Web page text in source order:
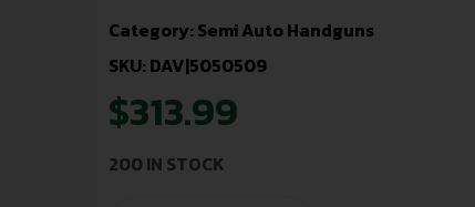
Category:Semi Auto Handguns
SKU: DAV|5050509
$313.99
200 IN STOCK